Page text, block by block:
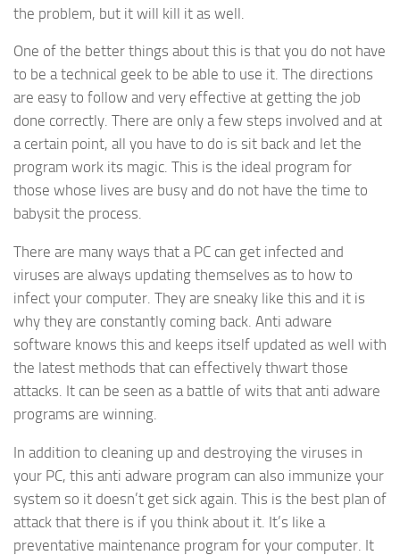
the problem, but it will kill it as well.
One of the better things about this is that you do not have
to be a technical geek to be able to use it. The directions
are easy to follow and very effective at getting the job
done correctly. There are only a few steps involved and at
a certain point, all you have to do is sit back and let the
program work its magic. This is the ideal program for
those whose lives are busy and do not have the time to
babysit the process.
There are many ways that a PC can get infected and
viruses are always updating themselves as to how to
infect your computer. They are sneaky like this and it is
why they are constantly coming back. Anti adware
software knows this and keeps itself updated as well with
the latest methods that can effectively thwart those
attacks. It can be seen as a battle of wits that anti adware
programs are winning.
In addition to cleaning up and destroying the viruses in
your PC, this anti adware program can also immunize your
system so it doesn’t get sick again. This is the best plan of
attack that there is if you think about it. It’s like a
preventative maintenance program for your computer. It